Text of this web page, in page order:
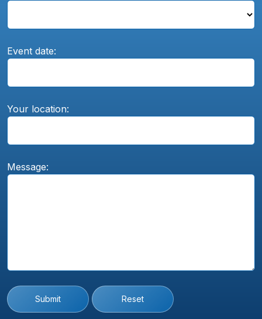
Event date:
Your location:
Message:
Submit Reset